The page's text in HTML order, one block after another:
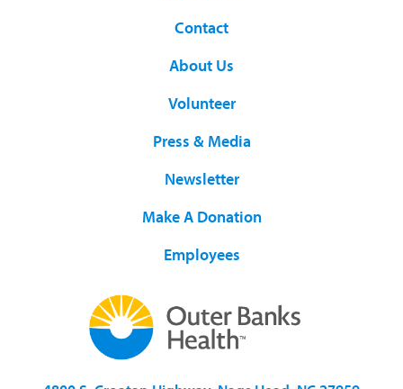
Contact
About Us
Volunteer
Press & Media
Newsletter
Make A Donation
Employees